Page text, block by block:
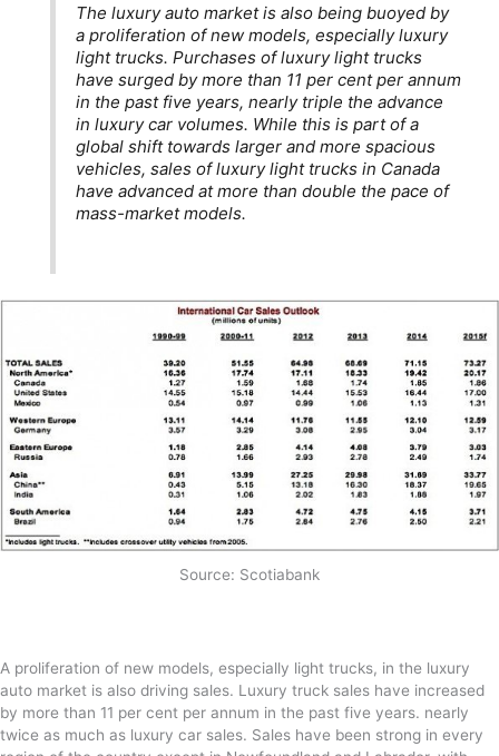
The luxury auto market is also being buoyed by
a proliferation of new models, especially luxury
light trucks. Purchases of luxury light trucks
have surged by more than 11 per cent per annum
in the past five years, nearly triple the advance
in luxury car volumes. While this is part of a
global shift towards larger and more spacious
vehicles, sales of luxury light trucks in Canada
have advanced at more than double the pace of
mass-market models.
Source: Scotiabank
A proliferation of new models, especially light trucks, in the luxury
auto market is also driving sales. Luxury truck sales have increased
by more than 11 per cent per annum in the past five years. nearly
twice as much as luxury car sales. Sales have been strong in every